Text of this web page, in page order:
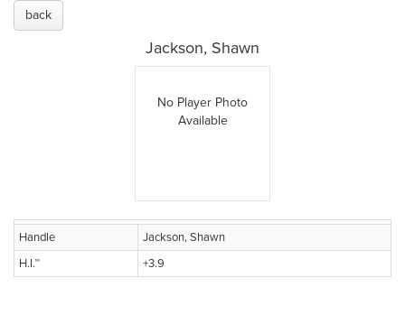
back
Jackson, Shawn
No Player Photo
Available
Handle
Jackson, Shawn
H.I.™
+3.9